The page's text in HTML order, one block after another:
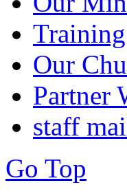
Training
Our
Partner
staff
Go Top